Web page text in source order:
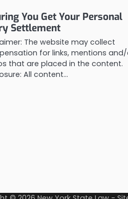
You Get Your Personal
Settlement
The website may collect
for links, mentions
that are placed in the content.
All content…